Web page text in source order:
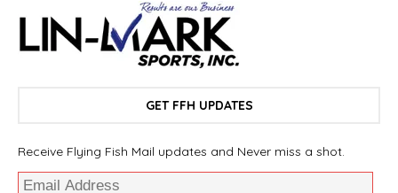
GET FFH UPDATES
Receive Flying Fish Mail updates and Never miss a shot.